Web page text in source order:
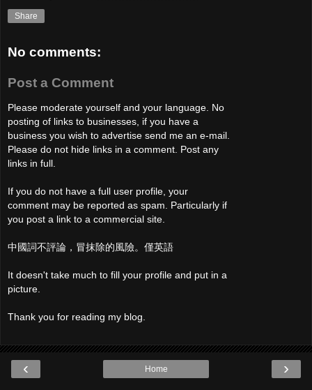
Share
No comments:
Post a Comment
Please moderate yourself and your language. No
posting of links to businesses, if you have a
business you wish to advertise send me an e-mail.
Please do not hide links in a comment. Post any
links in full.
If you do not have a full user profile, your
comment may be reported as spam. Particularly if
you post a link to a commercial site.
中國詞不評論，冒抹除的風險。僅英語
It doesn't take much to fill your profile and put in a
picture.
Thank you for reading my blog.
‹ ›
Home